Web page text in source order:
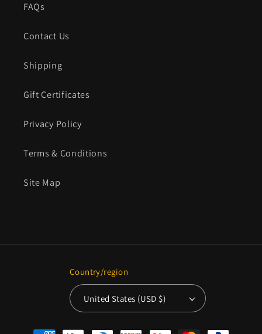
FAQs
Contact Us
Shipping
Gift Certificates
Privacy Policy
Terms & Conditions
Site Map
Country/region
United States (USD $)
Payment